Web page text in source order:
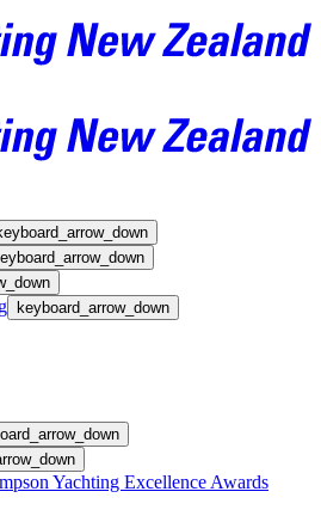
keyboard_arrow_down
Yachting Excellence Awards